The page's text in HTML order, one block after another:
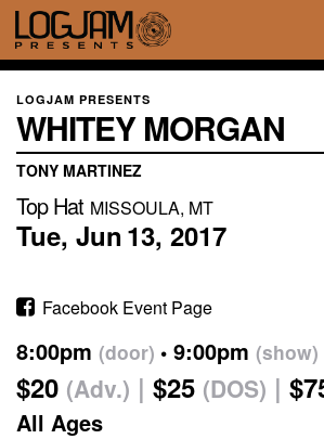
LOGJAM PRESENTS
WHITEY MORGAN
TONY MARTINEZ
Top Hat MISSOULA, MT
Tue, Jun 13, 2017
Facebook Event Page
8:00pm (door) 9:00pm (show)
$20 (Adv.) $25 (DOS)
All Ages